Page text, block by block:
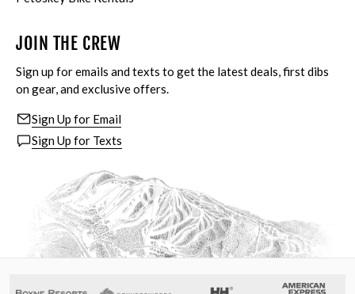
JOIN THE CREW
Sign up for emails and texts to get the latest deals, first dibs
on gear, and exclusive offers.
Sign Up for Email
Sign Up for Texts